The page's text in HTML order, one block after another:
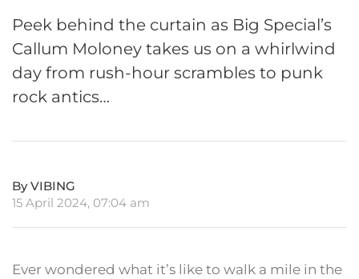
Peek behind the curtain as Big Special’s
Callum Moloney takes us on a whirlwind
day from rush-hour scrambles to punk
rock antics…
By VIBING
15 April 2024, 07:04 am
Ever wondered what it’s like to walk a mile in the